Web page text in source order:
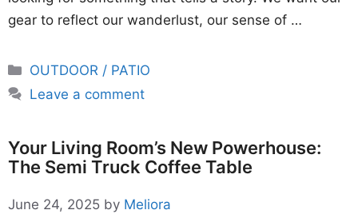
gear to reflect our wanderlust, our sense of …
Categories
OUTDOOR / PATIO
Leave a comment
Your Living Room’s New Powerhouse:
The Semi Truck Coffee Table
June 24, 2025 by Meliora